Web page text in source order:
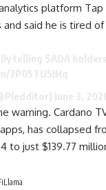
platform
said he is tired of
warning. Cardano
has collapsed
to just $139.77